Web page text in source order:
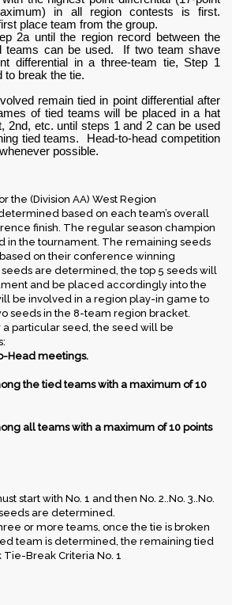
in all region contests is first.
place team from the group.
2a until the region record between the
teams can be used. If two team shave
differential in a three-team tie, Step 1
to break the tie.
remain tied in point differential after
of tied teams will be placed in a hat
2nd, etc. until steps 1 and 2 can be used
tied teams. Head-to-head competition
possible.
the (Division AA) West Region
based on each team’s overall
finish. The regular season champion
in the tournament. The remaining seeds
on their conference winning
are determined, the top 5 seeds will
and be placed accordingly into the
be involved in a region play-in game to
seeds in the 8-team region bracket.
a particular seed, the seed will be
Head meetings.
the tied teams with a maximum of 10
all teams with a maximum of 10 points
start with No. 1 and then No. 2..No. 3..No.
are determined.
or more teams, once the tie is broken
team is determined, the remaining tied
Break Criteria No. 1